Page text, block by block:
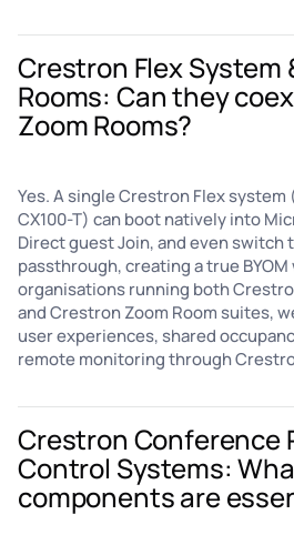
Crestron Flex System
Rooms: Can they
Zoom Rooms?
Yes. A single Crestron Flex system
CX100-T) can boot natively into
Direct guest Join, and even switch
passthrough, creating a true
organisations running both
and Crestron Zoom Room suites,
user experiences, shared
remote monitoring through
Crestron Conference
Control Systems:
components are